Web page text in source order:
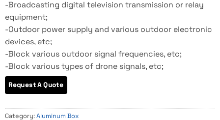
-Broadcasting digital television transmission or relay
equipment;
-Outdoor power supply and various outdoor electronic
devices, etc;
-Block various outdoor signal frequencies, etc;
-Block various types of drone signals, etc;
Category:Aluminum Box